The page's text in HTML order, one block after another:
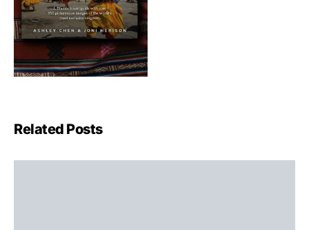
Related Posts